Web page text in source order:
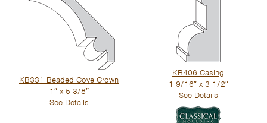
KB331 Beaded Cove Crown
1″ x 5 3/8″
See Details
KB406 Casing
1 9/16″ x 3 1/2″
See Details